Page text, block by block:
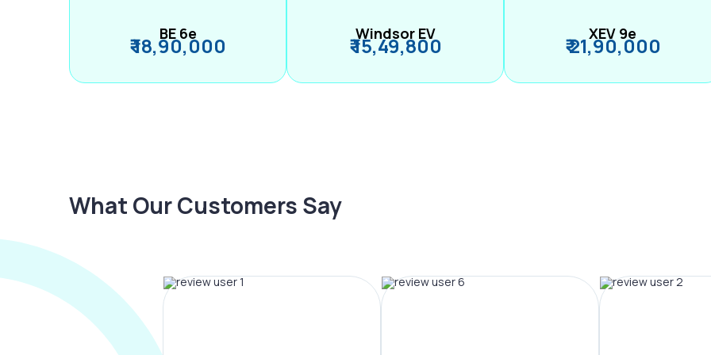
BE 6e
₹ 18,90,000 Windsor EV
₹ 15,49,800 XEV 9e
₹ 21,90,000
What Our Customers Say